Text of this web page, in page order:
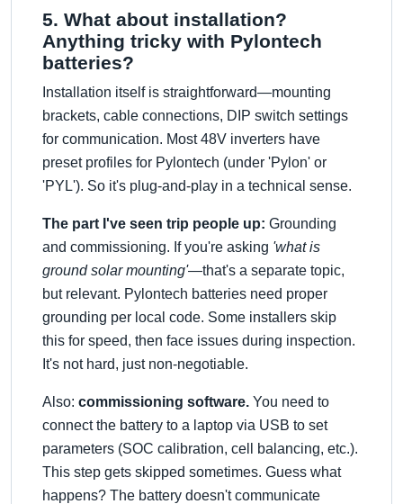
5. What about installation?
Anything tricky with Pylontech
batteries?
Installation itself is straightforward—mounting
brackets, cable connections, DIP switch settings
for communication. Most 48V inverters have
preset profiles for Pylontech (under 'Pylon' or
'PYL'). So it's plug-and-play in a technical sense.
The part I've seen trip people up: Grounding
and commissioning. If you're asking 'what is
ground solar mounting'—that's a separate topic,
but relevant. Pylontech batteries need proper
grounding per local code. Some installers skip
this for speed, then face issues during inspection.
It's not hard, just non-negotiable.
Also: commissioning software. You need to
connect the battery to a laptop via USB to set
parameters (SOC calibration, cell balancing, etc.).
This step gets skipped sometimes. Guess what
happens? The battery doesn't communicate